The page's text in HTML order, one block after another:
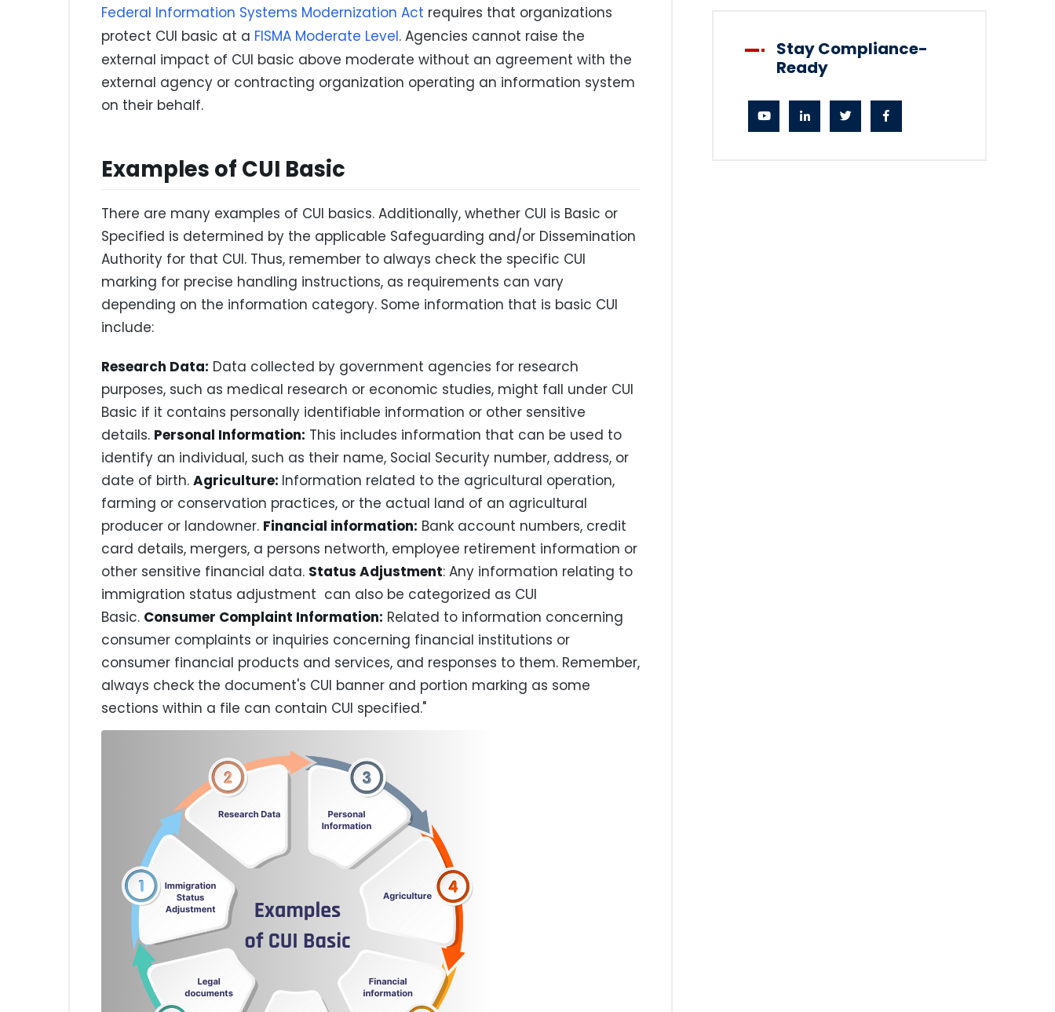
Federal Information Systems Modernization Act requires that organizations
protect CUI basic at a FISMA Moderate Level. Agencies cannot raise the
external impact of CUI basic above moderate without an agreement with the
external agency or contracting organization operating an information system
on their behalf.
Examples of CUI Basic
There are many examples of CUI basics. Additionally, whether CUI is Basic or
Specified is determined by the applicable Safeguarding and/or Dissemination
Authority for that CUI. Thus, remember to always check the specific CUI
marking for precise handling instructions, as requirements can vary
depending on the information category. Some information that is basic CUI
include:
Research Data: Data collected by government agencies for research
purposes, such as medical research or economic studies, might fall under CUI
Basic if it contains personally identifiable information or other sensitive
details. Personal Information: This includes information that can be used to
identify an individual, such as their name, Social Security number, address, or
date of birth. Agriculture: Information related to the agricultural operation,
farming or conservation practices, or the actual land of an agricultural
producer or landowner. Financial information: Bank account numbers, credit
card details, mergers, a persons networth, employee retirement information or
other sensitive financial data. Status Adjustment: Any information relating to
immigration status adjustment can also be categorized as CUI
Basic. Consumer Complaint Information: Related to information concerning
consumer complaints or inquiries concerning financial institutions or
consumer financial products and services, and responses to them. Remember,
always check the document's CUI banner and portion marking as some
sections within a file can contain CUI specified."
Stay Compliance-
Ready